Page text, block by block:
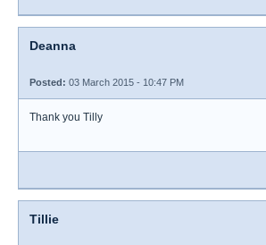
Deanna
Posted: 03 March 2015 - 10:47 PM
Thank you Tilly
Tillie